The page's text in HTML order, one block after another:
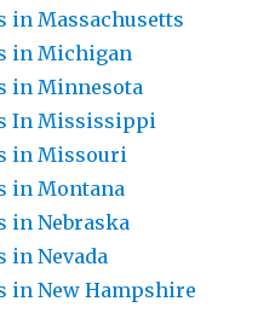
in Massachusetts
in Michigan
in Minnesota
In Mississippi
in Missouri
in Montana
in Nebraska
in Nevada
in New Hampshire